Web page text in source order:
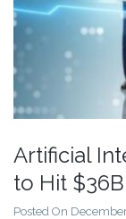
Artificial
to Hit $36B
Posted On